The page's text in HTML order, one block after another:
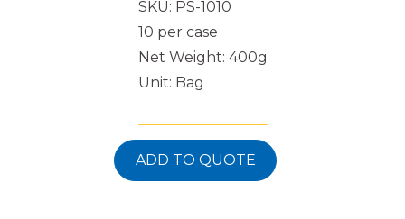
SKU: PS-1010
10 per case
Net Weight: 400g
Unit: Bag
ADD TO QUOTE